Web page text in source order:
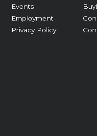
Events
Employment
Privacy Policy